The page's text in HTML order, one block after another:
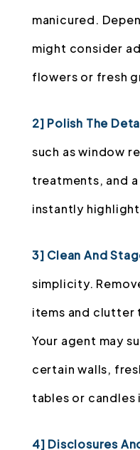
manicured.
might consider
flowers or fresh
2] Polish The
such as window
treatments, and
instantly
3] Clean And
simplicity.
items and clutter
Your agent may
certain walls,
tables or candles
4] Disclosures